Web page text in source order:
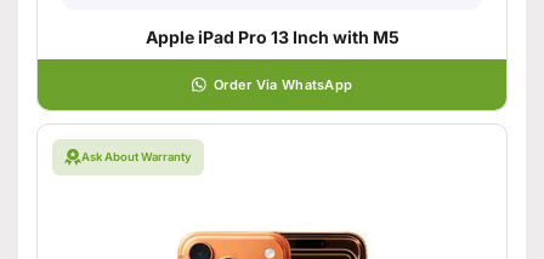
Apple iPad Pro 13 Inch with M5
Order Via WhatsApp
Ask About Warranty